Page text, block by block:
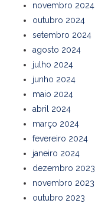
novembro 2024
outubro 2024
setembro 2024
agosto 2024
julho 2024
junho 2024
maio 2024
abril 2024
março 2024
fevereiro 2024
janeiro 2024
dezembro 2023
novembro 2023
outubro 2023